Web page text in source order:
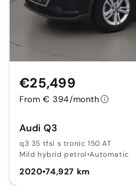
Audi Q3
q3 35 tfsi s tronic 150 AT
Mild hybrid petrol•Automatic
2020•74,927 km
€25,499
From € 394/month